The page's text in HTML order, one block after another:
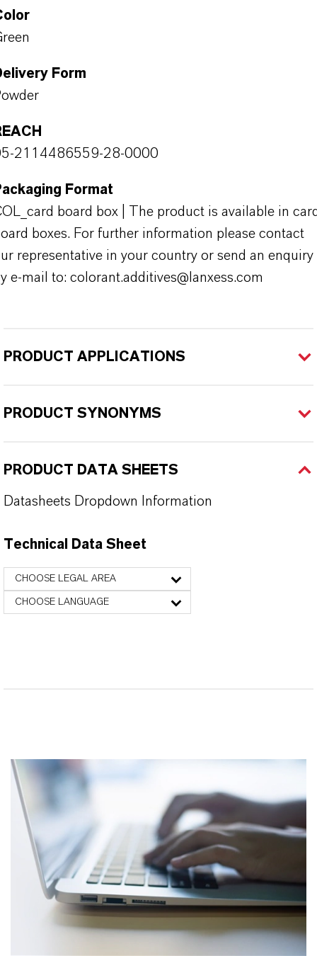
Form
2114486559-28-0000
Format
board box | The product is available in
boxes. For further information please contact
representative in your country or send an enquiry
e-mail to: colorant.additives@lanxess.com
PRODUCT APPLICATIONS
PRODUCT SYNONYMS
PRODUCT DATA SHEETS
Datasheets Dropdown Information
Technical Data Sheet
CHOOSE LEGAL AREA
CHOOSE LANGUAGE